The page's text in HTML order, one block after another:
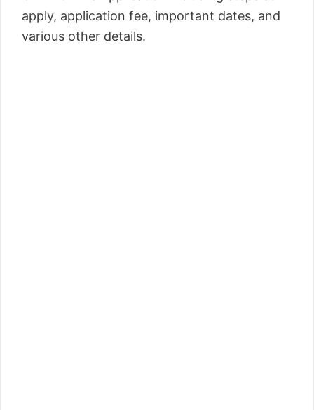
apply, application fee, important dates, and
various other details.